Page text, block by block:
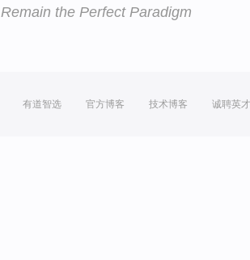
Remain the Perfect Paradigm
有道智选 官方博客 技术博客 诚聘英才